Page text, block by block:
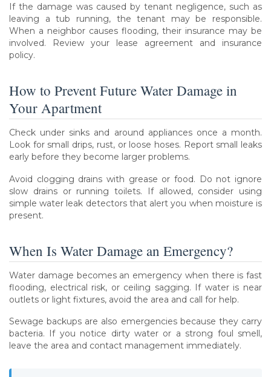
If the damage was caused by tenant negligence, such as
leaving a tub running, the tenant may be responsible.
When a neighbor causes flooding, their insurance may be
involved. Review your lease agreement and insurance
policy.
How to Prevent Future Water Damage in
Your Apartment
Check under sinks and around appliances once a month.
Look for small drips, rust, or loose hoses. Report small leaks
early before they become larger problems.
Avoid clogging drains with grease or food. Do not ignore
slow drains or running toilets. If allowed, consider using
simple water leak detectors that alert you when moisture is
present.
When Is Water Damage an Emergency?
Water damage becomes an emergency when there is fast
flooding, electrical risk, or ceiling sagging. If water is near
outlets or light fixtures, avoid the area and call for help.
Sewage backups are also emergencies because they carry
bacteria. If you notice dirty water or a strong foul smell,
leave the area and contact management immediately.